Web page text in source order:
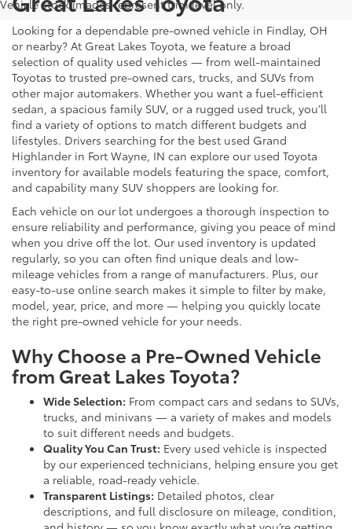
Vehicle stock images represent trim level only.
Looking for a dependable pre-owned vehicle in Findlay, OH
or nearby? At Great Lakes Toyota, we feature a broad
selection of quality used vehicles — from well-maintained
Toyotas to trusted pre-owned cars, trucks, and SUVs from
other major automakers. Whether you want a fuel-efficient
sedan, a spacious family SUV, or a rugged used truck, you’ll
find a variety of options to match different budgets and
lifestyles. Drivers searching for the best used Grand
Highlander in Fort Wayne, IN can explore our used Toyota
inventory for available models featuring the space, comfort,
and capability many SUV shoppers are looking for.
Each vehicle on our lot undergoes a thorough inspection to
ensure reliability and performance, giving you peace of mind
when you drive off the lot. Our used inventory is updated
regularly, so you can often find unique deals and low-
mileage vehicles from a range of manufacturers. Plus, our
easy-to-use online search makes it simple to filter by make,
model, year, price, and more — helping you quickly locate
the right pre-owned vehicle for your needs.
Why Choose a Pre-Owned Vehicle
from Great Lakes Toyota?
Wide Selection: From compact cars and sedans to SUVs,
trucks, and minivans — a variety of makes and models
to suit different needs and budgets.
Quality You Can Trust: Every used vehicle is inspected
by our experienced technicians, helping ensure you get
a reliable, road-ready vehicle.
Transparent Listings: Detailed photos, clear
descriptions, and full disclosure on mileage, condition,